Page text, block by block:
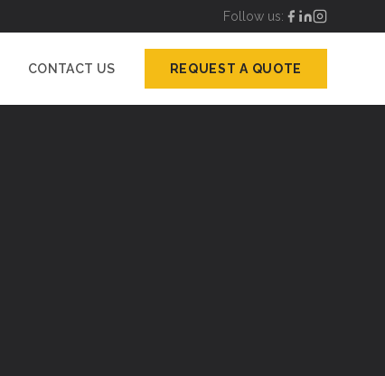
Follow us:
CONTACT US REQUEST A QUOTE